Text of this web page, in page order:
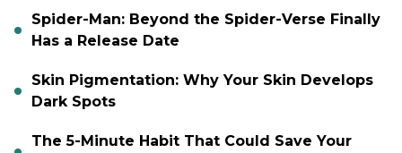
Spider-Man: Beyond the Spider-Verse Finally
Has a Release Date
Skin Pigmentation: Why Your Skin Develops
Dark Spots
The 5-Minute Habit That Could Save Your